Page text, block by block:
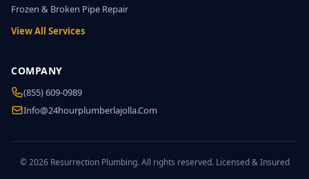
Frozen & Broken Pipe Repair
View All Services
COMPANY
(855) 609-0989
Info@24hourplumberlajolla.com
© 2026 Resurrection Plumbing. All rights reserved. Licensed & Insured